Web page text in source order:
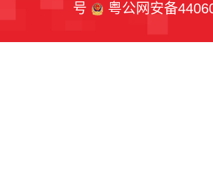
号
粤公网安备